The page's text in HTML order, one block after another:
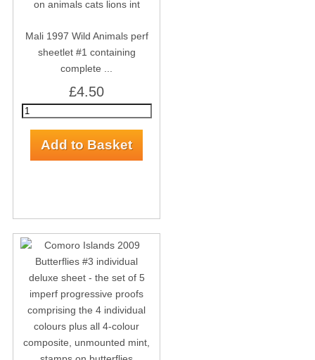
Mali 1997 Wild Animals perf
sheetlet #1 containing
complete ...
£4.50